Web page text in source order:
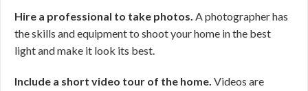
Hire a professional to take photos. A photographer has
the skills and equipment to shoot your home in the best
light and make it look its best.
Include a short video tour of the home. Videos are